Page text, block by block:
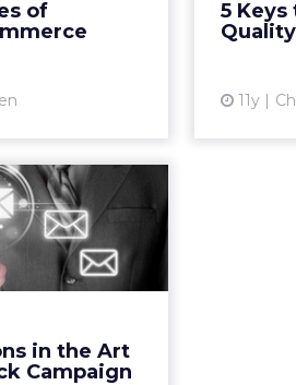
of
emails. Also, we
all about allit...
5
11y
in the Art
Campaign
in
Art of the
to make
good customer.
Read More...